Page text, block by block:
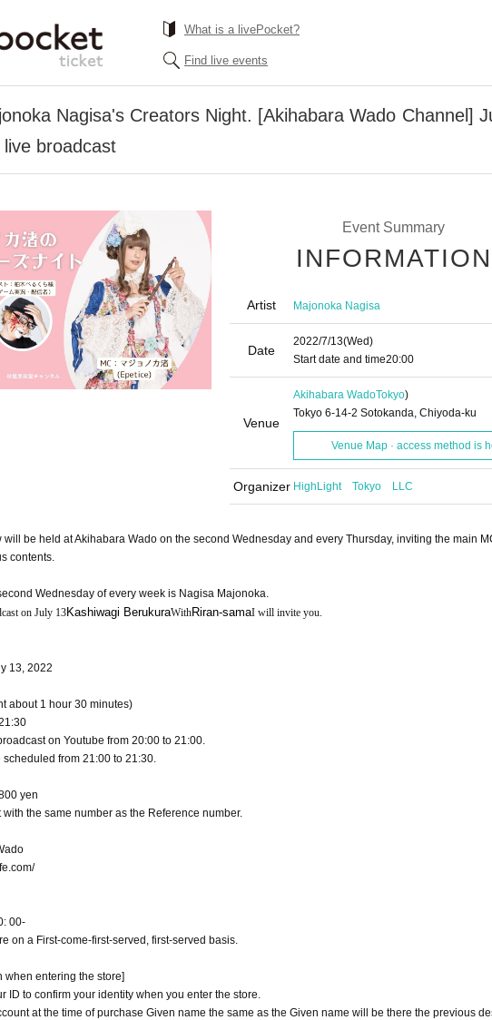
What is a livePocket?
Find live events
Nagisa's Creators Night. [Akihabara Wado Channel]
live broadcast
Event Summary
INFORMATION
Artist Majonoka Nagisa
Date
2022/7/13(Wed)
Start date and time20:00
Venue
Akihabara WadoTokyo)
Tokyo 6-14-2 Sotokanda, Chiyoda-ku
Venue Map · access method is
Organizer HighLight Tokyo LLC
will be held at Akihabara Wado on the second Wednesday and every Thursday, inviting the main
contents.
Wednesday of every week is Nagisa Majonoka.
on July 13Kashiwagi BerukuraWithRiran-samaI will invite you.
13, 2022
about 1 hour 30 minutes)
on Youtube from 20:00 to 21:00.
from 21:00 to 21:30.
yen
the same number as the Reference number.
00-
on a First-come-first-served, first-served basis.
when entering the store]
ID to confirm your identity when you enter the store.
at the time of purchase Given name the same as the Given name will be there the previous